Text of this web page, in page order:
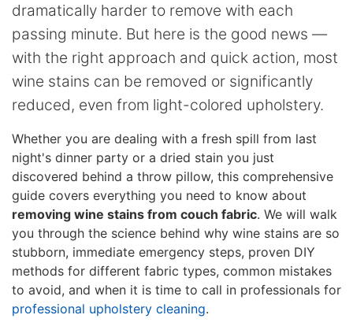
dramatically harder to remove with each
passing minute. But here is the good news —
with the right approach and quick action, most
wine stains can be removed or significantly
reduced, even from light-colored upholstery.
Whether you are dealing with a fresh spill from last
night's dinner party or a dried stain you just
discovered behind a throw pillow, this comprehensive
guide covers everything you need to know about
removing wine stains from couch fabric. We will walk
you through the science behind why wine stains are so
stubborn, immediate emergency steps, proven DIY
methods for different fabric types, common mistakes
to avoid, and when it is time to call in professionals for
professional upholstery cleaning.